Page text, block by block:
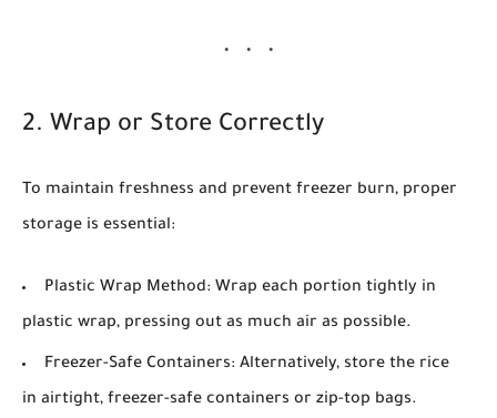
2. Wrap or Store Correctly
To maintain freshness and prevent freezer burn, proper
storage is essential:
Plastic Wrap Method: Wrap each portion tightly in
plastic wrap, pressing out as much air as possible.
Freezer-Safe Containers: Alternatively, store the rice
in airtight, freezer-safe containers or zip-top bags.